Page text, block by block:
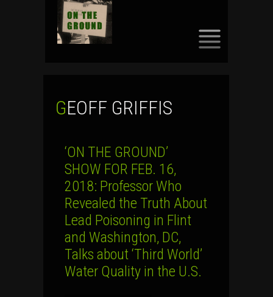
GEOFF GRIFFIS
‘ON THE GROUND’
SHOW FOR FEB. 16,
2018: Professor Who
Revealed the Truth About
Lead Poisoning in Flint
and Washington, DC,
Talks about ‘Third World’
Water Quality in the U.S.